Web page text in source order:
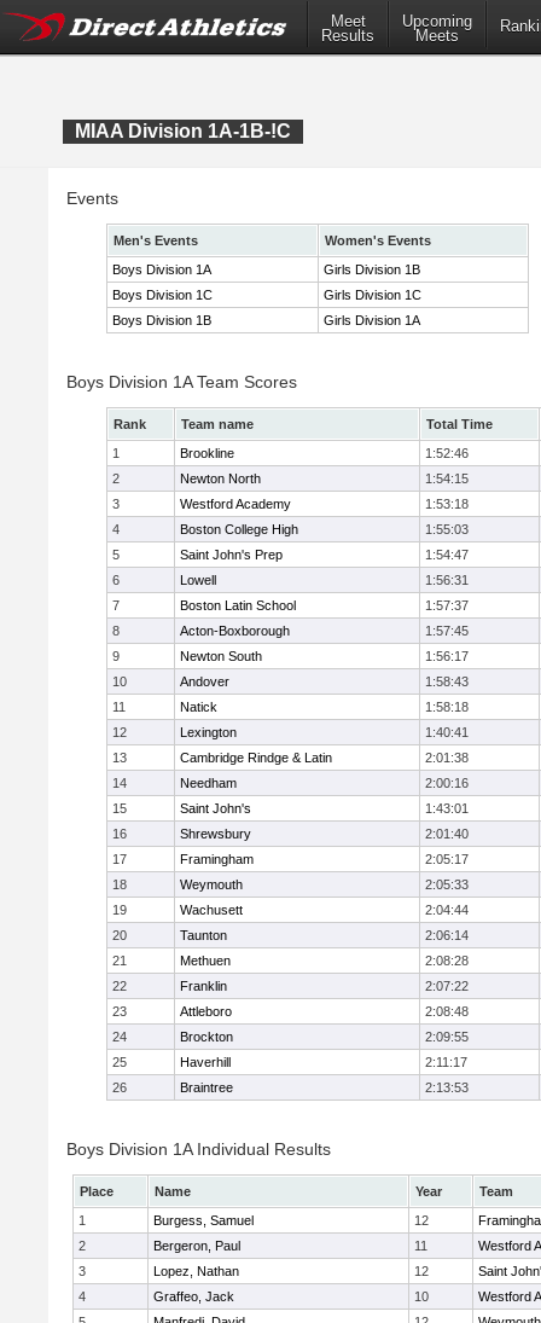
Meet
Results
Upcoming
Meets
MIAA Division 1A-1B-!C
Events
Men's Events
Women's Events
Boys Division 1A
Girls Division 1B
Boys Division 1C
Girls Division 1C
Boys Division 1B
Girls Division 1A
Boys Division 1A Team Scores
Rank Team name
Total Time
1
Brookline
1:52:46
2
Newton North
1:54:15
3
Westford Academy
1:53:18
4
Boston College High
1:55:03
5
Saint John's Prep
1:54:47
6
Lowell
1:56:31
7
Boston Latin School
1:57:37
8
Acton-Boxborough
1:57:45
9
Newton South
1:56:17
10
Andover
1:58:43
11
Natick
1:58:18
12
Lexington
1:40:41
13
Cambridge Rindge & Latin
2:01:38
14
Needham
2:00:16
15
Saint John's
1:43:01
16
Shrewsbury
2:01:40
17
Framingham
2:05:17
18
Weymouth
2:05:33
19
Wachusett
2:04:44
20
Taunton
2:06:14
21
Methuen
2:08:28
22
Franklin
2:07:22
23
Attleboro
2:08:48
24
Brockton
2:09:55
25
Haverhill
2:11:17
26
Braintree 2:13:53
Boys Division 1A Individual Results
Place Name Year
Team
1
Burgess, Samuel 12
2
Bergeron, Paul 11
Westford
3
Lopez, Nathan 12
Saint
4
Graffeo, Jack 10
Westford